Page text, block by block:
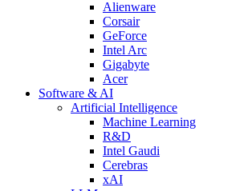
Alienware
Corsair
GeForce
Intel Arc
Gigabyte
Acer
Software & AI
Artificial Intelligence
Machine Learning
R&D
Intel Gaudi
Cerebras
xAI